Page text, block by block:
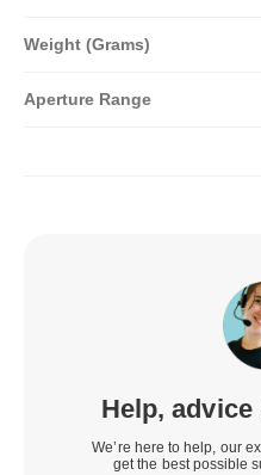
Weight (Grams)
Aperture Range
Help,
We’re here to help, our
get the best possible